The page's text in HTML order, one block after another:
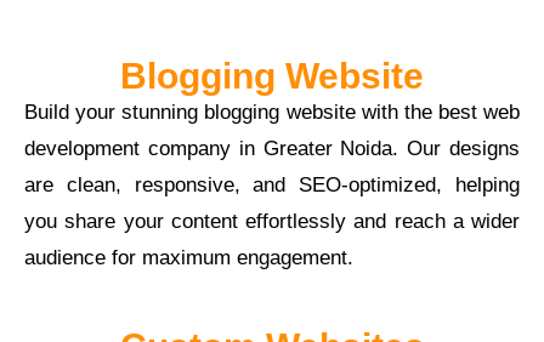
Blogging Website
Build your stunning blogging website with the best web
development company in Greater Noida. Our designs
are clean, responsive, and SEO-optimized, helping
you share your content effortlessly and reach a wider
audience for maximum engagement.